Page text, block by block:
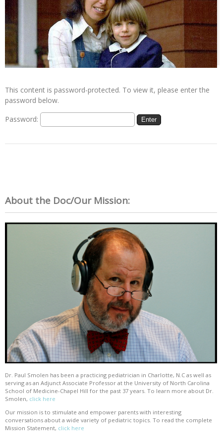
This content is password-protected. To view it, please enter the
password below.
Password:
About the Doc/Our Mission:
Dr. Paul Smolen has been a practicing pediatrician in Charlotte, N.C as well as
serving as an Adjunct Associate Professor at the University of North Carolina
School of Medicine-Chapel Hill for the past 37 years. To learn more about Dr.
Smolen, click here
Our mission is to stimulate and empower parents with interesting
conversations about a wide variety of pediatric topics. To read the complete
Mission Statement, click here